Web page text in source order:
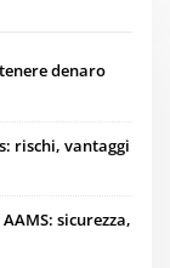
denaro
rischi, vantaggi
sicurezza,